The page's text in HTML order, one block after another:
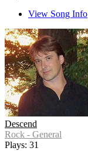
View Song Info
Descend
Rock - General
Plays: 31